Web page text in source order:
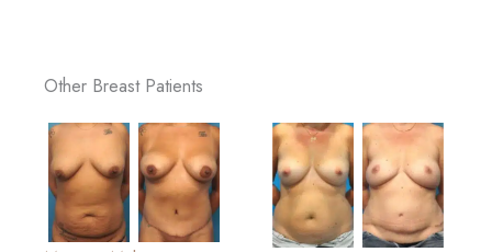
Other Breast Patients